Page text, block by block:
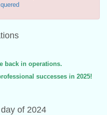
back in operations.
successes in 2025!
of 2024